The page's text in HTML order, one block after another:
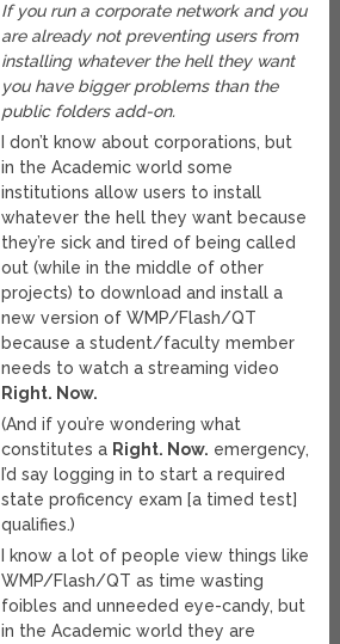
If you run a corporate network and you
are already not preventing users from
installing whatever the hell they want
you have bigger problems than the
public folders add-on.
I don’t know about corporations, but
in the Academic world some
institutions allow users to install
whatever the hell they want because
they’re sick and tired of being called
out (while in the middle of other
projects) to download and install a
new version of WMP/Flash/QT
because a student/faculty member
needs to watch a streaming video
Right. Now.
(And if you’re wondering what
constitutes a Right. Now. emergency,
I’d say logging in to start a required
state proficency exam [a timed test]
qualifies.)
I know a lot of people view things like
WMP/Flash/QT as time wasting
foibles and unneeded eye-candy, but
in the Academic world they are